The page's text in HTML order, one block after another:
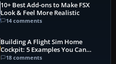
10+ Best Add-ons to Make FSX
Look & Feel More Realistic
14 comments
Building A Flight Sim Home
Cockpit: 5 Examples You Can
Learn From
18 comments